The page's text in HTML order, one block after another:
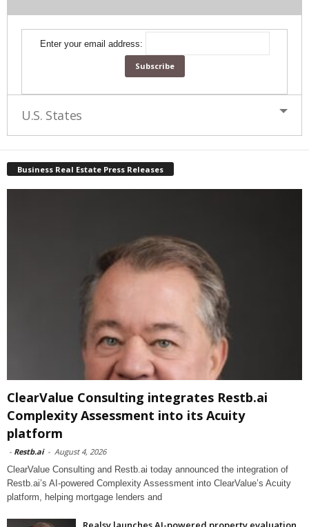
Enter your email address:
U.S. States
Business Real Estate Press Releases
ClearValue Consulting integrates Restb.ai
Complexity Assessment into its Acuity
platform
- Restb.ai - August 4, 2026
ClearValue Consulting and Restb.ai today announced the integration of
Restb.ai’s AI-powered Complexity Assessment into ClearValue’s Acuity
platform, helping mortgage lenders and